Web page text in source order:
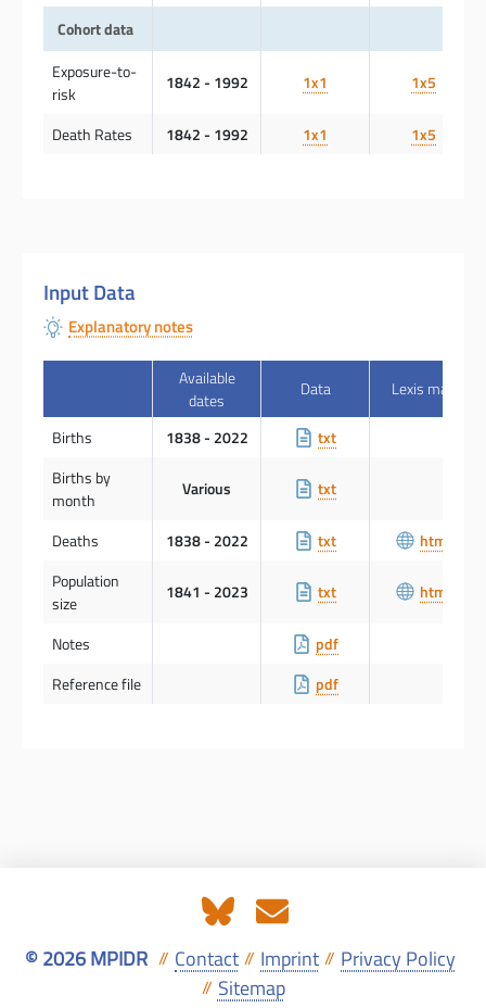
Cohort data
Exposure-to-
risk
1842 - 1992 1x1 1x5
Death Rates 1842 - 1992 1x1 1x5
Input Data
Explanatory notes
Available
dates
Data Lexis map
Births 1838 - 2022
txt
Births by
month
Various txt
Deaths 1838 - 2022 txt
html
Population
size
1841 - 2023 txt html
Notes
pdf
Reference file
pdf
© 2026 MPIDR // Contact // Imprint // Privacy Policy
// Sitemap